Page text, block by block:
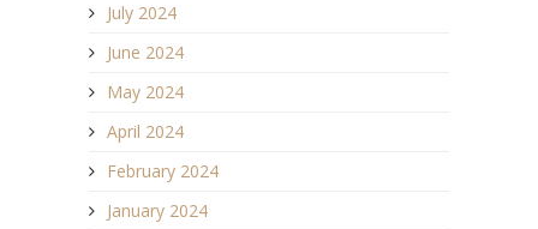
July 2024
June 2024
May 2024
April 2024
February 2024
January 2024